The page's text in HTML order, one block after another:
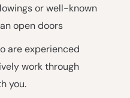
or well-known
open doors
are experienced
work through
you.